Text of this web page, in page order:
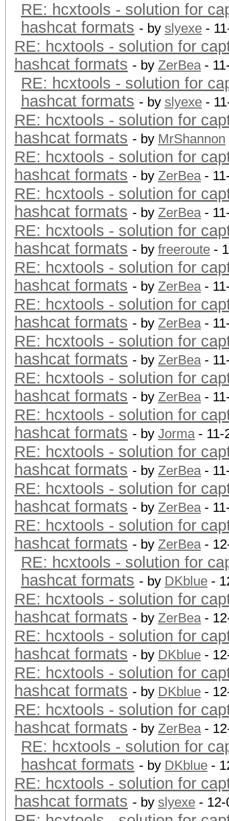
RE: hcxtools - solution for
hashcat formats - by slyexe -
RE: hcxtools - solution for
hashcat formats - by ZerBea-
RE: hcxtools - solution for
hashcat formats - by slyexe -
RE: hcxtools - solution for
hashcat formats - by MrShannon
RE: hcxtools - solution for
hashcat formats - by ZerBea-
RE: hcxtools - solution for
hashcat formats - by ZerBea-
RE: hcxtools - solution for
hashcat formats - by freeroute -
RE: hcxtools - solution for
hashcat formats - by ZerBea-
RE: hcxtools - solution for
hashcat formats - by ZerBea-
RE: hcxtools - solution for
hashcat formats - by ZerBea-
RE: hcxtools - solution for
hashcat formats - by ZerBea-
RE: hcxtools - solution for
hashcat formats - by Jorma- 11-
RE: hcxtools - solution for
hashcat formats - by ZerBea-
RE: hcxtools - solution for
hashcat formats - by ZerBea-
RE: hcxtools - solution for
hashcat formats - by ZerBea-
RE: hcxtools - solution for
hashcat formats - by DKblue -
RE: hcxtools - solution for
hashcat formats - by ZerBea-
RE: hcxtools - solution for
hashcat formats - by DKblue -
RE: hcxtools - solution for
hashcat formats - by DKblue -
RE: hcxtools - solution for
hashcat formats - by ZerBea-
RE: hcxtools - solution for
hashcat formats - by DKblue -
RE: hcxtools - solution for
hashcat formats - by slyexe -